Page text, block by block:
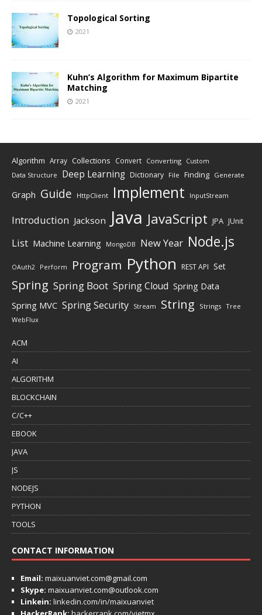
Topological Sorting
2021
Kuhn’s Algorithm for Maximum Bipartite
Matching
2021
Algorithm Array Collections Convert Converting Custom
Data Structure Deep Learning Dictionary File Finding Generate
Graph Guide HttpClient Implement InputStream
Introduction Jackson Java JavaScript JPA JUnit
List Machine Learning MongoDB New Year Node.js
OAuth2 Perform Program Python REST API Set
Spring Spring Boot Spring Cloud Spring Data
Spring MVC Spring Security Stream String Strings Tree
WebFlux
ACM
AI
ALGORITHM
BLOCKCHAIN
C/C++
EBOOK
JAVA
JS
NODEJS
PYTHON
TOOLS
CONTACT INFORMATION
Email: maixuanviet.com@gmail.com
Skype: maixuanviet.com@outlook.com
Linkein: linkedin.com/in/maixuanviet